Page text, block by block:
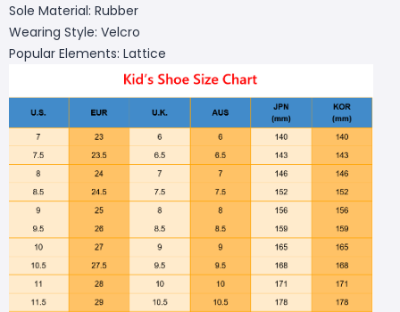
Sole Material: Rubber
Wearing Style: Velcro
Popular Elements: Lattice